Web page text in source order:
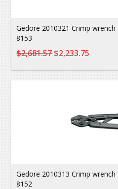
Gedore 2010321 Crimp
8153
$2,681.57$2,233.75
Gedore 2010313 Crimp
8152